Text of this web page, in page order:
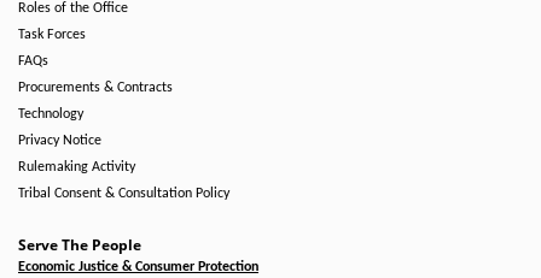
Roles of the Office
Task Forces
FAQs
Procurements & Contracts
Technology
Privacy Notice
Rulemaking Activity
Tribal Consent & Consultation Policy
Serve The People
Economic Justice & Consumer Protection